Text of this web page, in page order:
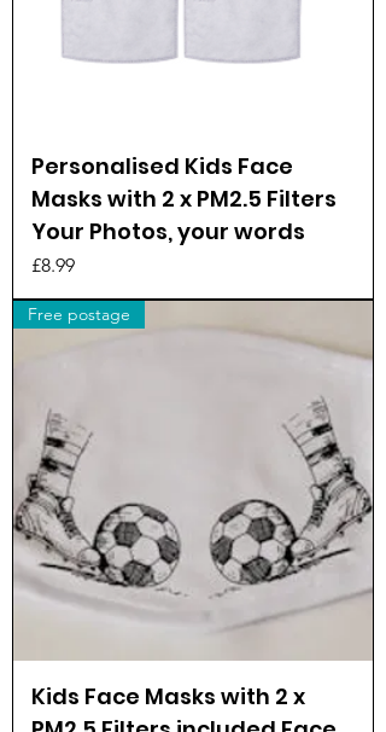
Personalised Kids Face
Masks with 2 x PM2.5 Filters
Your Photos, your words
Price
£8.99
Free postage
Kids Face Masks with 2 x